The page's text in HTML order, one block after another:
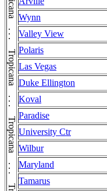
Wynn
Valley View
Polaris
Las Vegas
Duke Ellington
Koval
Paradise
University Ctr
Wilbur
Maryland
Tamarus